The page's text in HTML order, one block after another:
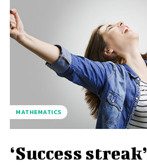
MATHEMATICS
‘Success